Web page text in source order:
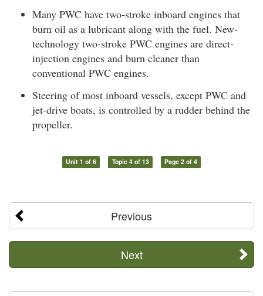
Many PWC have two-stroke inboard engines that
burn oil as a lubricant along with the fuel. New-
technology two-stroke PWC engines are direct-
injection engines and burn cleaner than
conventional PWC engines.
Steering of most inboard vessels, except PWC and
jet-drive boats, is controlled by a rudder behind the
propeller.
Unit 1 of 6 Topic 4 of 13 Page 2 of 4
Previous
Next